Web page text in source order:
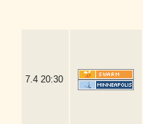
7.4 20:30